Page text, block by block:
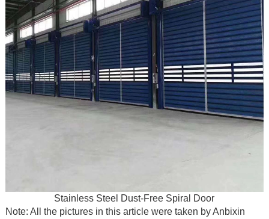
Stainless Steel Dust-Free Spiral Door
Note: All the pictures in this article were taken by Anbixin